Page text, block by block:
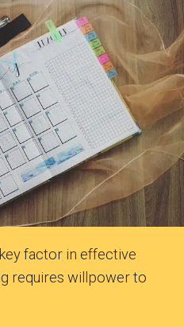
factor in effective
requires willpower to